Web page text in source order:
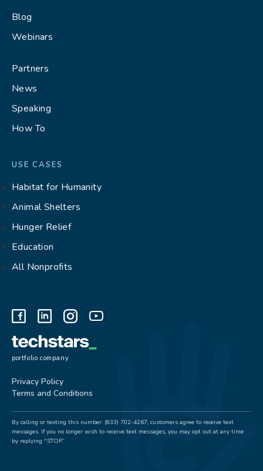
Blog
Webinars
Partners
News
Speaking
How To
USE CASES
Habitat for Humanity
Animal Shelters
Hunger Relief
Education
All Nonprofits
portfolio company
Privacy Policy
Terms and Conditions
By calling or texting this number: (833) 702-4267, customers agree to receive text
messages. If you no longer wish to receive text messages, you may opt out at any time
by replying "STOP.”